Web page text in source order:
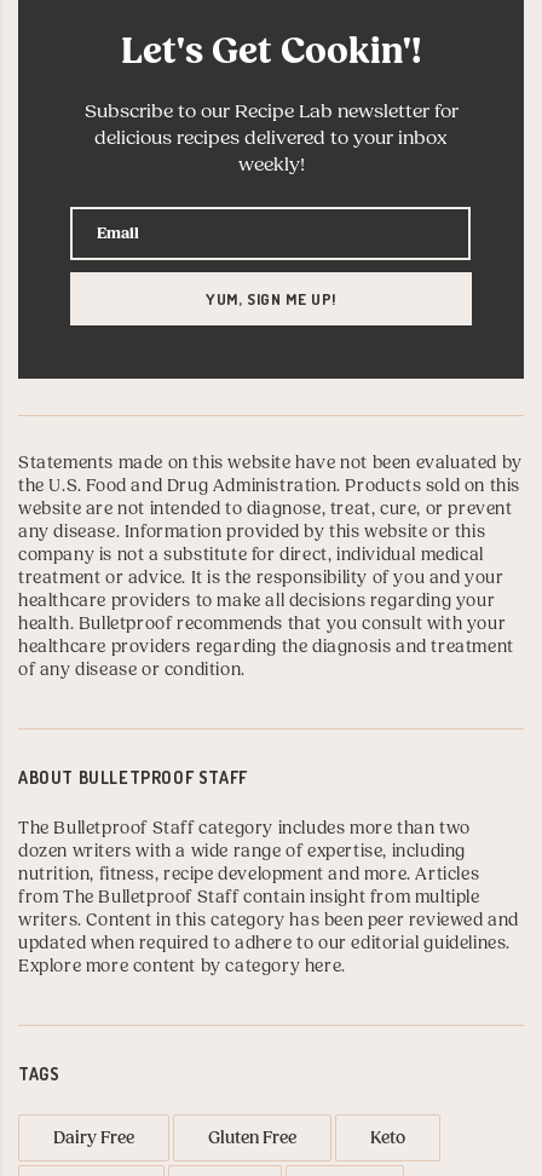
Let's Get Cookin'!
Subscribe to our Recipe Lab newsletter for
delicious recipes delivered to your inbox
weekly!
Statements made on this website have not been evaluated by
the U.S. Food and Drug Administration. Products sold on this
website are not intended to diagnose, treat, cure, or prevent
any disease. Information provided by this website or this
company is not a substitute for direct, individual medical
treatment or advice. It is the responsibility of you and your
healthcare providers to make all decisions regarding your
health. Bulletproof recommends that you consult with your
healthcare providers regarding the diagnosis and treatment
of any disease or condition.
ABOUT BULLETPROOF STAFF
The Bulletproof Staff category includes more than two
dozen writers with a wide range of expertise, including
nutrition, fitness, recipe development and more. Articles
from The Bulletproof Staff contain insight from multiple
writers. Content in this category has been peer reviewed and
updated when required to adhere to our editorial guidelines.
Explore more content by category here.
TAGS
Dairy Free Gluten Free Keto